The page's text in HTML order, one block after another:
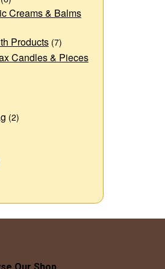
Creams & Balms
Products (7)
Candles & Pieces
(2)
Our Shop